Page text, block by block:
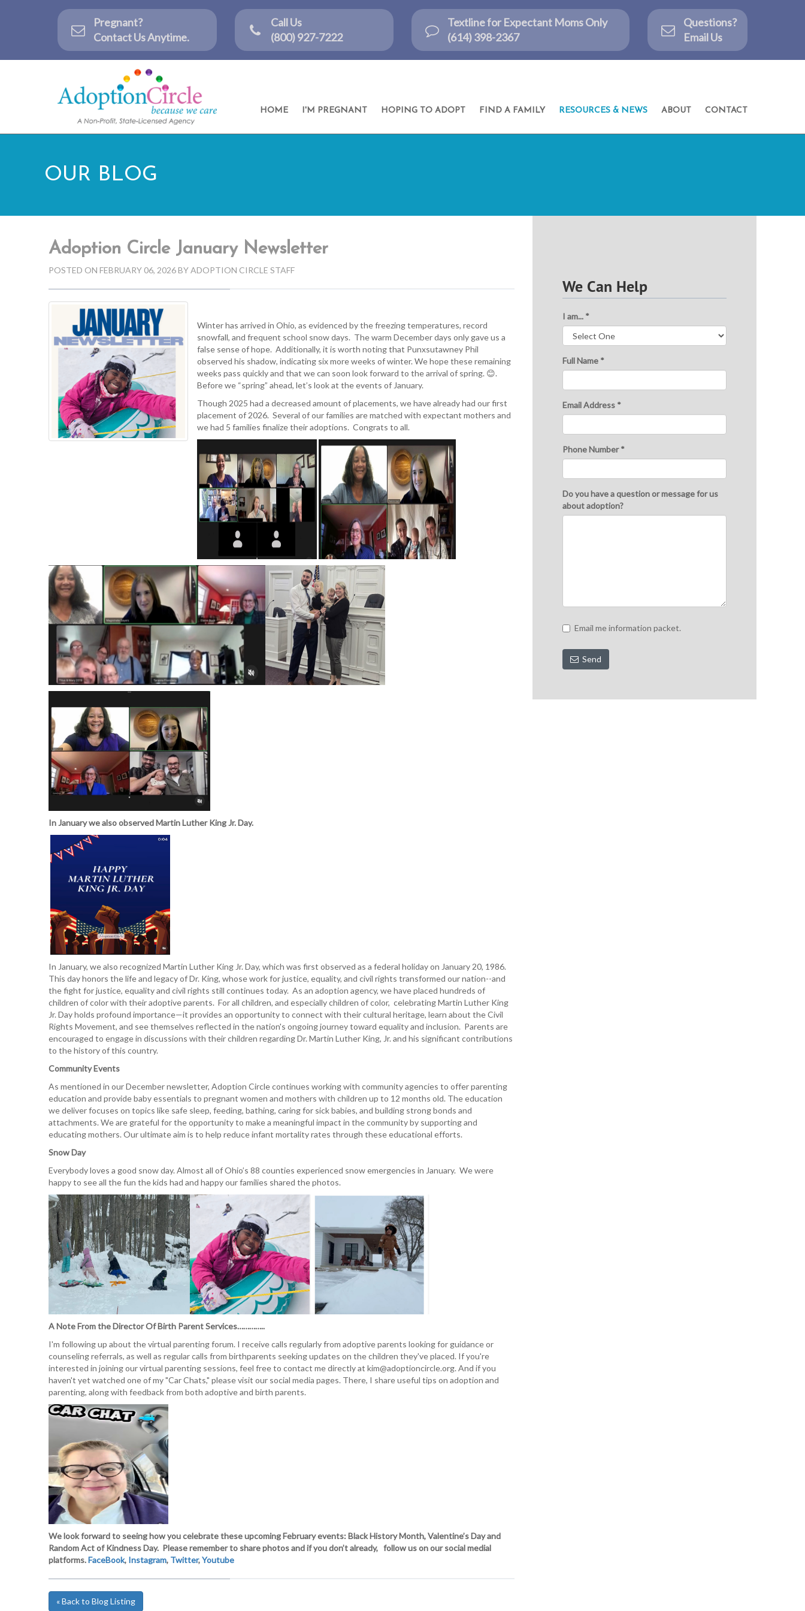
Pregnant?
Contact Us Anytime.
Call Us
(800) 927-7222
Textline for Expectant Moms Only
(614) 398-2367
Questions?
Email Us
HOME I'M PREGNANT HOPING TO ADOPT FIND A FAMILY RESOURCES & NEWS ABOUT CONTACT
OUR BLOG
We Can Help
I am... *
Full Name *
Email Address *
Phone Number *
Do you have a question or message for us
about adoption?
Email me information packet.
Send
Adoption Circle January Newsletter
POSTED ON FEBRUARY 06, 2026 BY ADOPTION CIRCLE STAFF
Winter has arrived in Ohio, as evidenced by the freezing temperatures, record
snowfall, and frequent school snow days. The warm December days only gave us a
false sense of hope. Additionally, it is worth noting that Punxsutawney Phil
observed his shadow, indicating six more weeks of winter. We hope these remaining
weeks pass quickly and that we can soon look forward to the arrival of spring. 😊.
Before we “spring” ahead, let’s look at the events of January.
Though 2025 had a decreased amount of placements, we have already had our first
placement of 2026. Several of our families are matched with expectant mothers and
we had 5 families finalize their adoptions. Congrats to all.
In January we also observed Martin Luther King Jr. Day.
In January, we also recognized Martin Luther King Jr. Day, which was first observed as a federal holiday on January 20, 1986.
This day honors the life and legacy of Dr. King, whose work for justice, equality, and civil rights transformed our nation--and
the fight for justice, equality and civil rights still continues today. As an adoption agency, we have placed hundreds of
children of color with their adoptive parents. For all children, and especially children of color, celebrating Martin Luther King
Jr. Day holds profound importance—it provides an opportunity to connect with their cultural heritage, learn about the Civil
Rights Movement, and see themselves reflected in the nation's ongoing journey toward equality and inclusion. Parents are
encouraged to engage in discussions with their children regarding Dr. Martin Luther King, Jr. and his significant contributions
to the history of this country.
Community Events
As mentioned in our December newsletter, Adoption Circle continues working with community agencies to offer parenting
education and provide baby essentials to pregnant women and mothers with children up to 12 months old. The education
we deliver focuses on topics like safe sleep, feeding, bathing, caring for sick babies, and building strong bonds and
attachments. We are grateful for the opportunity to make a meaningful impact in the community by supporting and
educating mothers. Our ultimate aim is to help reduce infant mortality rates through these educational efforts.
Snow Day
Everybody loves a good snow day. Almost all of Ohio’s 88 counties experienced snow emergencies in January. We were
happy to see all the fun the kids had and happy our families shared the photos.
A Note From the Director Of Birth Parent Services…………..
I'm following up about the virtual parenting forum. I receive calls regularly from adoptive parents looking for guidance or
counseling referrals, as well as regular calls from birthparents seeking updates on the children they've placed. If you're
interested in joining our virtual parenting sessions, feel free to contact me directly at kim@adoptioncircle.org. And if you
haven't yet watched one of my "Car Chats," please visit our social media pages. There, I share useful tips on adoption and
parenting, along with feedback from both adoptive and birth parents.
We look forward to seeing how you celebrate these upcoming February events: Black History Month, Valentine’s Day and
Random Act of Kindness Day. Please remember to share photos and if you don’t already, follow us on our social medial
platforms.FaceBook, Instagram, Twitter,Youtube
« Back to Blog Listing